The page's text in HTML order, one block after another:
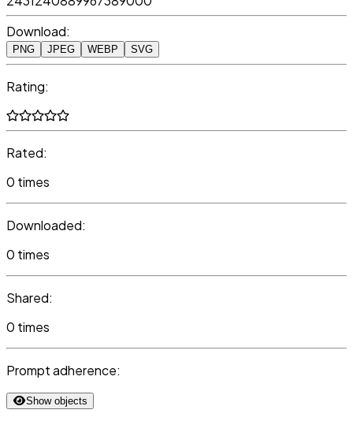
Download:
PNG JPEG WEBP SVG
Rating:
Rated:
0 times
Downloaded:
0 times
Shared:
0 times
Prompt adherence:
Show objects